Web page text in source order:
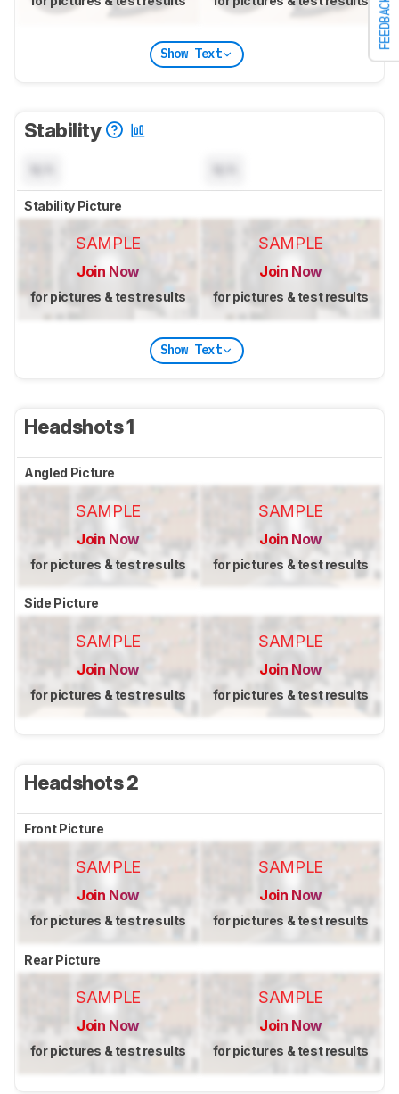
FEEDBACK
Show Text
Stability
Stability Picture
SAMPLE
Join Now
for pictures & test results
SAMPLE
Join Now
for pictures & test results
Show Text
Headshots 1
Angled Picture
SAMPLE
Join Now
for pictures & test results
SAMPLE
Join Now
for pictures & test results
Side Picture
SAMPLE
Join Now
for pictures & test results
SAMPLE
Join Now
for pictures & test results
Headshots 2
Front Picture
SAMPLE
Join Now
for pictures & test results
SAMPLE
Join Now
for pictures & test results
Rear Picture
SAMPLE
Join Now
for pictures & test results
SAMPLE
Join Now
for pictures & test results